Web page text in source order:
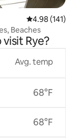
4.98 out of 5
4.98 (141)
Beaches
Rye?
Avg. temp
68°F
68°F